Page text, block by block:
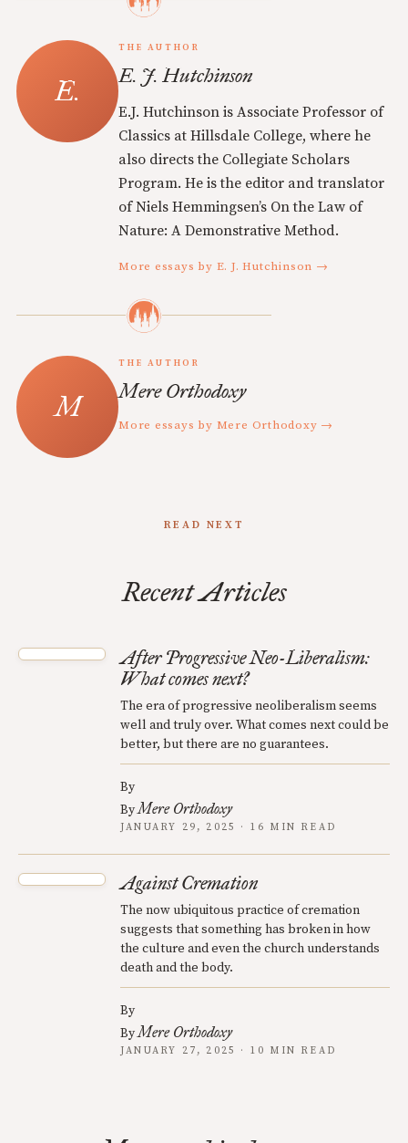
THE AUTHOR
E. J. Hutchinson
E.J. Hutchinson is Associate Professor of
Classics at Hillsdale College, where he
also directs the Collegiate Scholars
Program. He is the editor and translator
of Niels Hemmingsen’s On the Law of
Nature: A Demonstrative Method.
More essays by E. J. Hutchinson →
THE AUTHOR
Mere Orthodoxy
More essays by Mere Orthodoxy →
READ NEXT
Recent Articles
After Progressive Neo-Liberalism:
What comes next?
The era of progressive neoliberalism seems
well and truly over. What comes next could be
better, but there are no guarantees.
By
ByMere Orthodoxy
JANUARY 29, 2025 · 16 MIN READ
Against Cremation
The now ubiquitous practice of cremation
suggests that something has broken in how
the culture and even the church understands
death and the body.
By
ByMere Orthodoxy
JANUARY 27, 2025 · 10 MIN READ